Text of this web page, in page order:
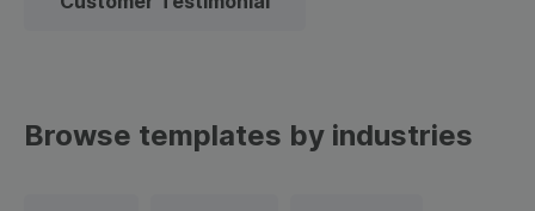
Browse templates by industries